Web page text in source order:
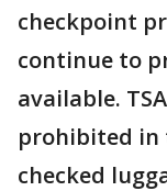
checkpoint
continue to
available.
prohibited in
checked